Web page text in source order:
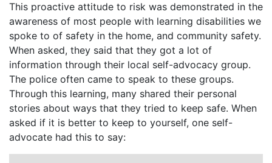
This proactive attitude to risk was demonstrated in the
awareness of most people with learning disabilities we
spoke to of safety in the home, and community safety.
When asked, they said that they got a lot of
information through their local self-advocacy group.
The police often came to speak to these groups.
Through this learning, many shared their personal
stories about ways that they tried to keep safe. When
asked if it is better to keep to yourself, one self-
advocate had this to say: